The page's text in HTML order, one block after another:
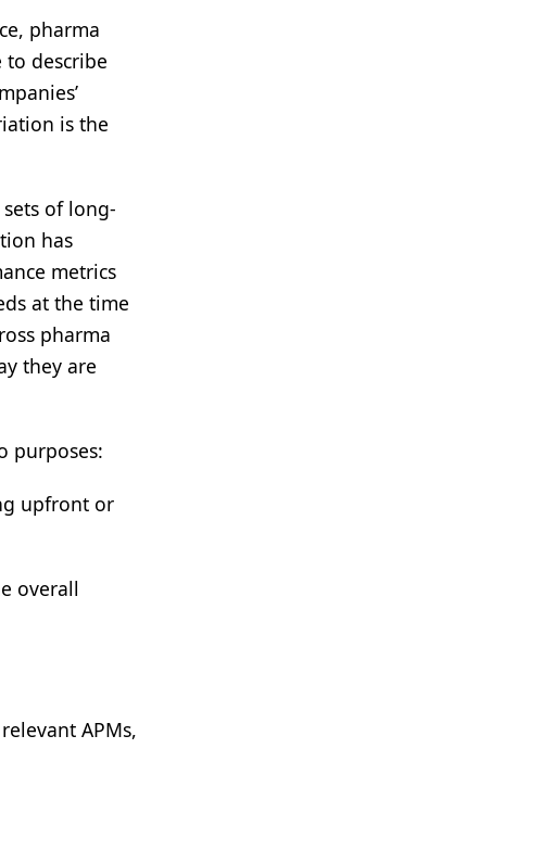
pharma
describe
is the
of long-
has
metrics
at the time
pharma
they are
purposes:
upfront or
overall
APMs,